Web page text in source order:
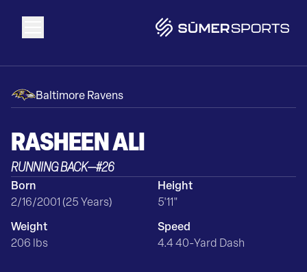
Solutions
Data
2026 Draft Guide
Baltimore Ravens
RASHEENALI
RUNNING BACK—#26
Born
2/16/2001 (25 Years)
Height
5'11"
Weight
206 lbs
Speed
4.4 40-Yard Dash